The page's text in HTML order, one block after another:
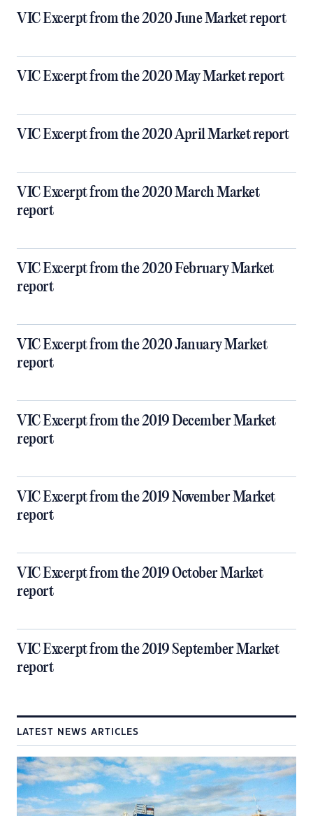
VIC Excerpt from the 2020 June Market report
VIC Excerpt from the 2020 May Market report
VIC Excerpt from the 2020 April Market report
VIC Excerpt from the 2020 March Market
report
VIC Excerpt from the 2020 February Market
report
VIC Excerpt from the 2020 January Market
report
VIC Excerpt from the 2019 December Market
report
VIC Excerpt from the 2019 November Market
report
VIC Excerpt from the 2019 October Market
report
VIC Excerpt from the 2019 September Market
report
LATEST NEWS ARTICLES